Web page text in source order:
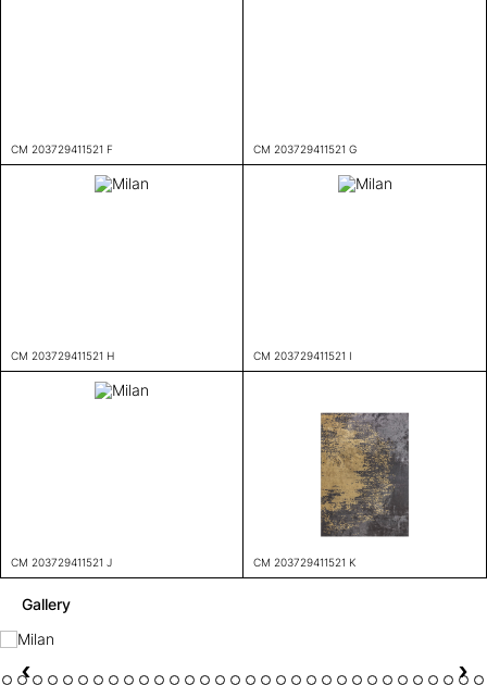
CM 203729411521 F CM 203729411521 G
CM 203729411521 H CM 203729411521 I
CM 203729411521 J CM 203729411521 K
Gallery